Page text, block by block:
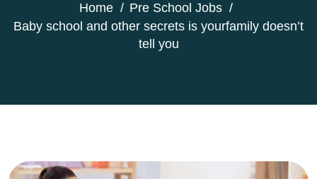
Home
Pre School Jobs
Baby school and other secrets is yourfamily doesn’t
tell you